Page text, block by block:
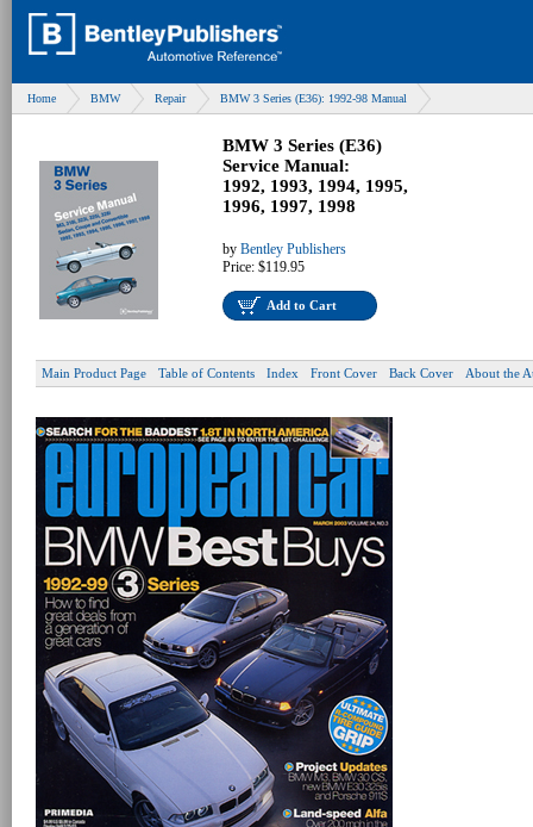
Home BMW Repair BMW 3 Series (E36): 1992-98 Manual
BMW 3 Series (E36)
Service Manual:
1992, 1993, 1994, 1995,
1996, 1997, 1998
by Bentley Publishers
Price: $119.95
Add to Cart
Main Product Page Table of Contents Index Front Cover Back Cover About the